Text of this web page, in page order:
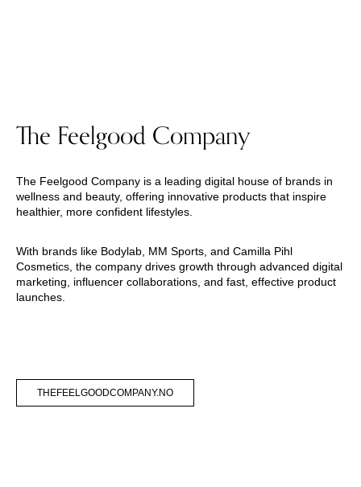
The Feelgood Company
The Feelgood Company is a leading digital house of brands in
wellness and beauty, offering innovative products that inspire
healthier, more confident lifestyles.
With brands like Bodylab, MM Sports, and Camilla Pihl
Cosmetics, the company drives growth through advanced digital
marketing, influencer collaborations, and fast, effective product
launches.
THEFEELGOODCOMPANY.NO